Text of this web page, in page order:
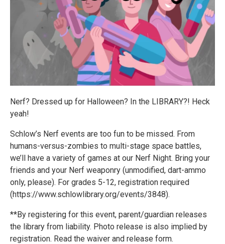
Nerf? Dressed up for Halloween? In the LIBRARY?! Heck
yeah!
Schlow’s Nerf events are too fun to be missed. From
humans-versus-zombies to multi-stage space battles,
we’ll have a variety of games at our Nerf Night. Bring your
friends and your Nerf weaponry (unmodified, dart-ammo
only, please). For grades 5-12, registration required
(https://www.schlowlibrary.org/events/3848).
**By registering for this event, parent/guardian releases
the library from liability. Photo release is also implied by
registration. Read the waiver and release form.